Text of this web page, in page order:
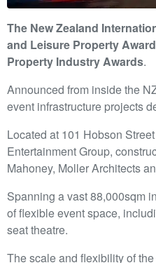
The New Zealand
and Leisure Property Award
Property Industry Awards.
Announced from inside the
event infrastructure projects
Located at 101 Hobson
Entertainment Group,
Mahoney, Moller Architects
Spanning a vast 88,000sqm
of flexible event space,
seat theatre.
The scale and flexibility of